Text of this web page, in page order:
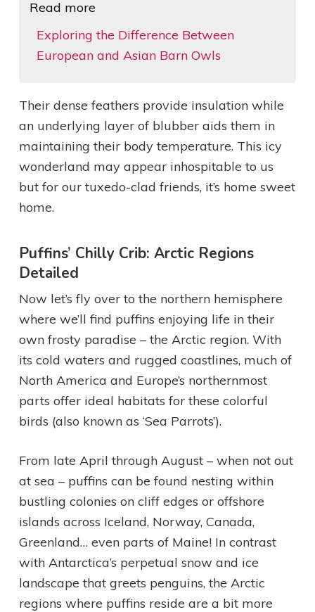
Read more
Exploring the Difference Between
European and Asian Barn Owls
Their dense feathers provide insulation while
an underlying layer of blubber aids them in
maintaining their body temperature. This icy
wonderland may appear inhospitable to us
but for our tuxedo-clad friends, it’s home sweet
home.
Puffins’ Chilly Crib: Arctic Regions
Detailed
Now let’s fly over to the northern hemisphere
where we’ll find puffins enjoying life in their
own frosty paradise – the Arctic region. With
its cold waters and rugged coastlines, much of
North America and Europe’s northernmost
parts offer ideal habitats for these colorful
birds (also known as ‘Sea Parrots’).
From late April through August – when not out
at sea – puffins can be found nesting within
bustling colonies on cliff edges or offshore
islands across Iceland, Norway, Canada,
Greenland… even parts of Maine! In contrast
with Antarctica’s perpetual snow and ice
landscape that greets penguins, the Arctic
regions where puffins reside are a bit more